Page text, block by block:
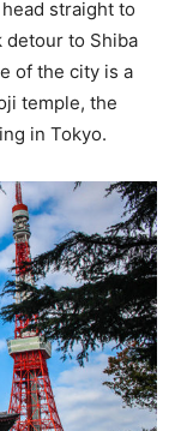
straight to
detour to Shiba
of the city is a
temple, the
in Tokyo.